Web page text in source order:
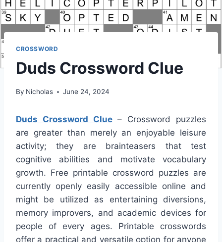
CROSSWORD
Duds Crossword Clue
By Nicholas June 24, 2024
Duds Crossword Clue– Crossword puzzles
are greater than merely an enjoyable leisure
activity; they are brainteasers that test
cognitive abilities and motivate vocabulary
growth. Free printable crossword puzzles are
currently openly easily accessible online and
might be utilized as entertaining diversions,
memory improvers, and academic devices for
people of every ages. Printable crosswords
offer a practical and versatile option for anyone